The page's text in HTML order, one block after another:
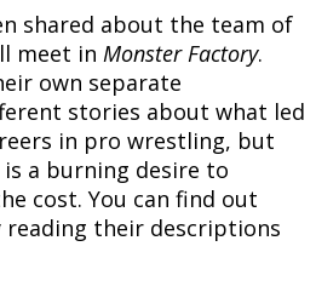
shared about the team of
meet in Monster Factory.
own separate
stories about what led
in pro wrestling, but
a burning desire to
cost. You can find out
their descriptions